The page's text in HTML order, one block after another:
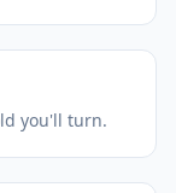
you'll turn.